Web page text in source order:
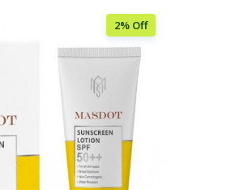
2% Off